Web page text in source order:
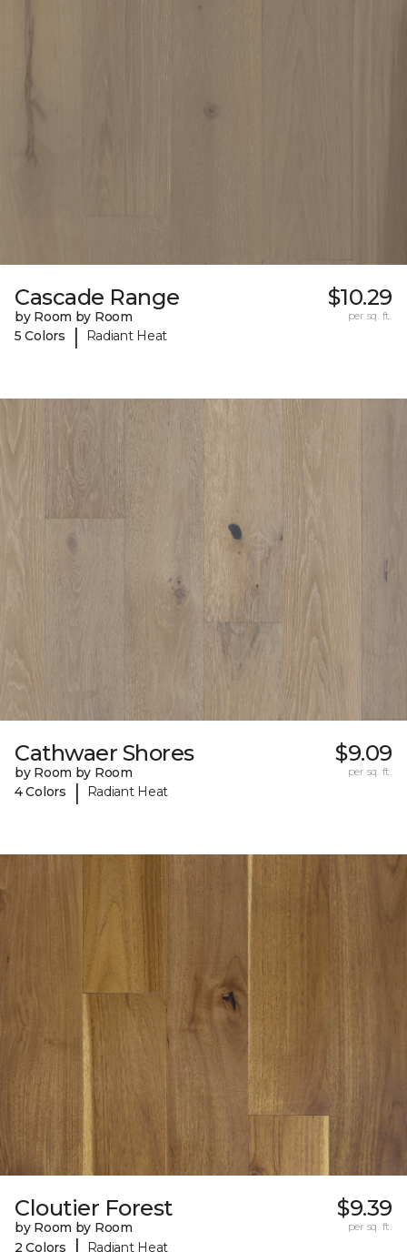
Cascade Range
by Room by Room
5 Colors
| Radiant Heat
$10.29
per sq. ft.
Cathwaer Shores
by Room by Room
4 Colors
| Radiant Heat
$9.09
per sq. ft.
Cloutier Forest
by Room by Room
2 Colors
Radiant Heat
$9.39
per sq. ft.